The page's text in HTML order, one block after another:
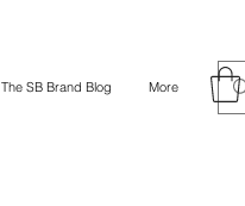
The SB Brand Blog More